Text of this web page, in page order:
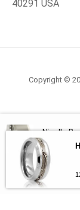
40291 USA
Copyright ©
Nicollo
Ring